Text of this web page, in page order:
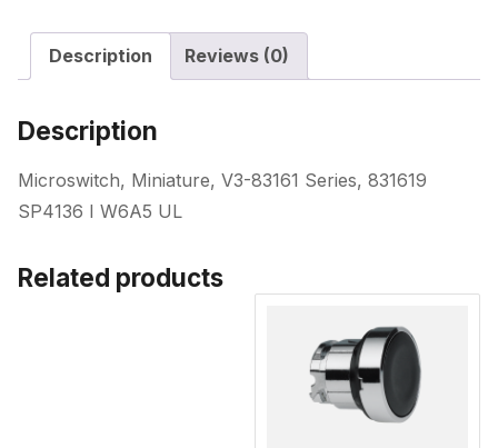
Description Reviews (0)
Description
Microswitch, Miniature, V3-83161 Series, 831619
SP4136 I W6A5 UL
Related products